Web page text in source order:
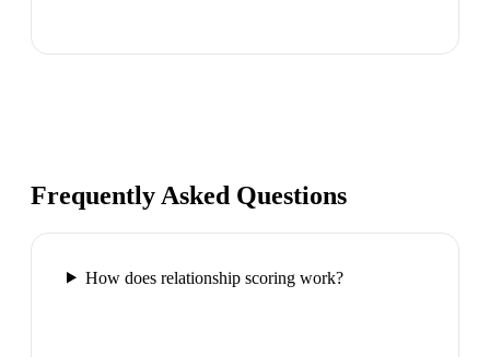
Frequently Asked Questions
How does relationship scoring work?